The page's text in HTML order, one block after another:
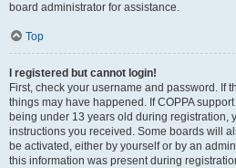
board administrator for assistance.
Top
I registered but cannot login!
First, check your username and password. If
things may have happened. If COPPA
being under 13 years old during registration,
instructions you received. Some boards will
be activated, either by yourself or by an
this information was present during